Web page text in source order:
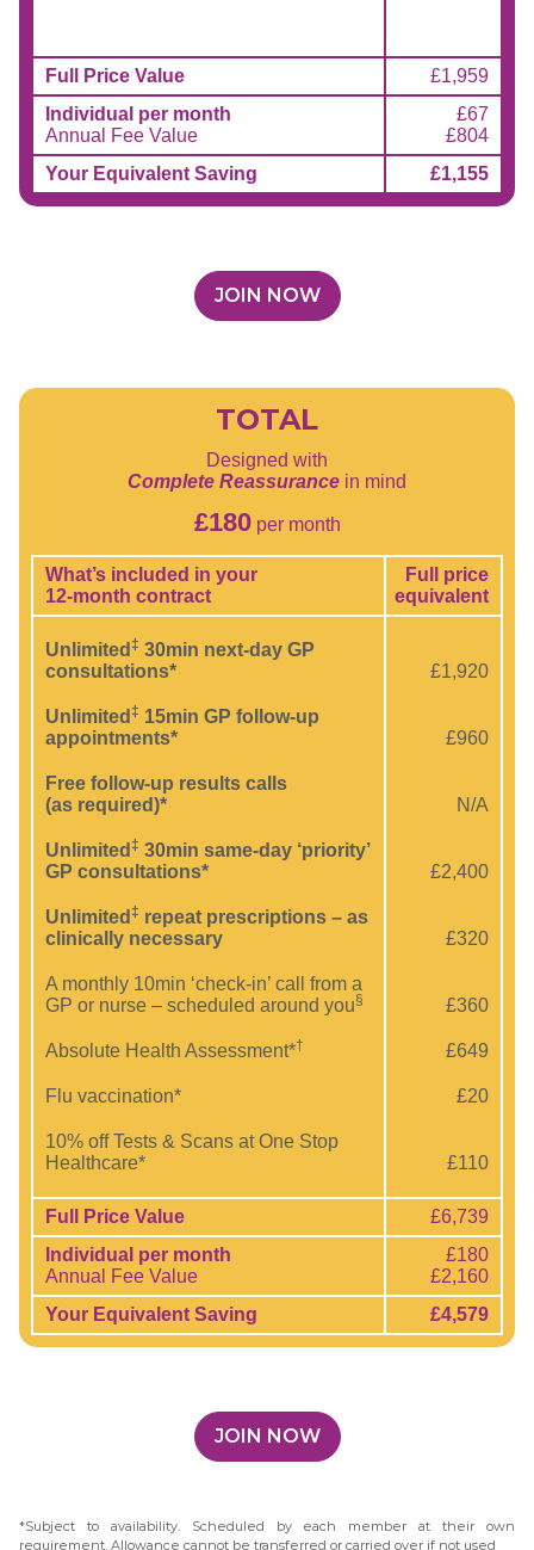
Full Price Value
£1,959
Individual per month
Annual Fee Value
£67
£804
Your Equivalent Saving
£1,155
JOIN NOW
TOTAL
Designed with
Complete Reassurance in mind
£180per month
What’s included in your
12-month contract
Full price
equivalent
Unlimited ‡ 30min next-day GP
consultations*
£1,920
Unlimited ‡ 15min GP follow-up
appointments*
£960
Free follow-up results calls
(as required)*
N/A
Unlimited ‡ 30min same-day ‘priority’
GP consultations*
£2,400
Unlimited ‡ repeat prescriptions – as
clinically necessary
£320
A monthly 10min ‘check-in’ call from a
GP or nurse – scheduled around you§ £360
Absolute Health Assessment*† £649
Flu vaccination* £20
10% off Tests & Scans at One Stop
Healthcare*
£110
Full Price Value
£6,739
Individual per month
Annual Fee Value
£180
£2,160
Your Equivalent Saving
£4,579
JOIN NOW
*Subject to availability. Scheduled by each member at their own
requirement. Allowance cannot be transferred or carried over if not used